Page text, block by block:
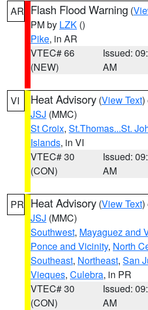
AR Flash Flood Warning (
PM by LZK ()
Pike, in AR
VTEC# 66
(NEW)
Issued:
AM
VI Heat Advisory (View Text)
JSJ (MMC)
St Croix, St.Thomas...St.
Islands, in VI
VTEC# 30
(CON)
Issued:
AM
PR Heat Advisory (View Text)
JSJ (MMC)
Southwest, Mayaguez and
Ponce and Vicinity, North
Southeast, Northeast, San
Vieques, Culebra, in PR
VTEC# 30
(CON)
Issued:
AM